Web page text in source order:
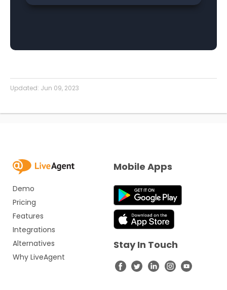
Updated: Jun 09, 2023
Demo
Pricing
Features
Integrations
Alternatives
Why LiveAgent
Mobile Apps
Stay In Touch